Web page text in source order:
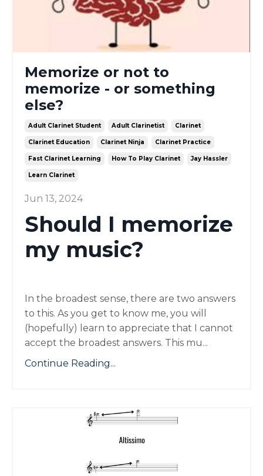
Memorize or not to
memorize - or something
else?
Adult Clarinet Student Adult Clarinetist Clarinet
Clarinet Education Clarinet Ninja Clarinet Practice
Fast Clarinet Learning How To Play Clarinet Jay Hassler
Learn Clarinet
Jun 13, 2024
Should I memorize
my music?
In the broadest sense, there are two answers
to this. As you get to know me, you will
(hopefully) learn to appreciate that I cannot
accept the broadest answers. This mu...
Continue Reading...